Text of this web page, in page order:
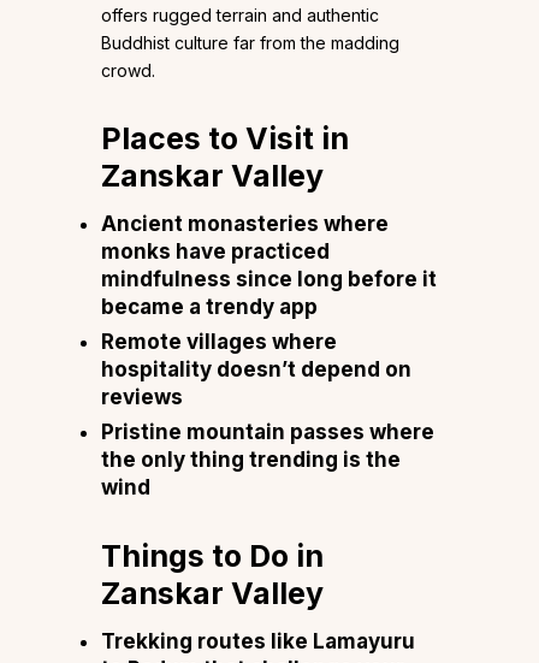
offers rugged terrain and authentic
Buddhist culture far from the madding
crowd.
Places to Visit in
Zanskar Valley
Ancient monasteries where
monks have practiced
mindfulness since long before it
became a trendy app
Remote villages where
hospitality doesn’t depend on
reviews
Pristine mountain passes where
the only thing trending is the
wind
Things to Do in
Zanskar Valley
Trekking routes like Lamayuru